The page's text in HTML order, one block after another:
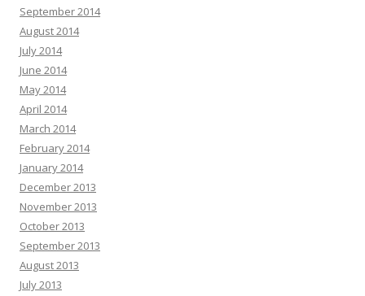
September 2014
August 2014
July 2014
June 2014
May 2014
April 2014
March 2014
February 2014
January 2014
December 2013
November 2013
October 2013
September 2013
August 2013
July 2013